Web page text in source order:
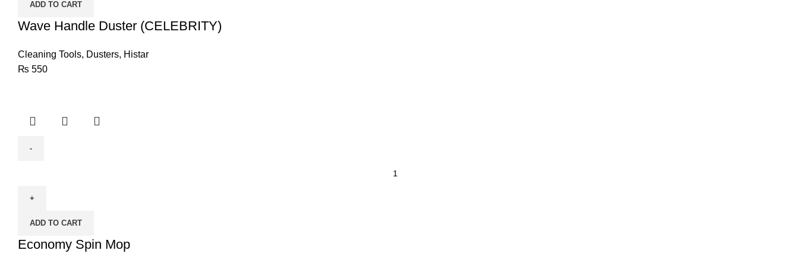
quantity
ADD TO CART
Wave Handle Duster (CELEBRITY)
Cleaning Tools, Dusters, Histar
₨ 550
Mop
ADD TO CART
Economy Spin Mop